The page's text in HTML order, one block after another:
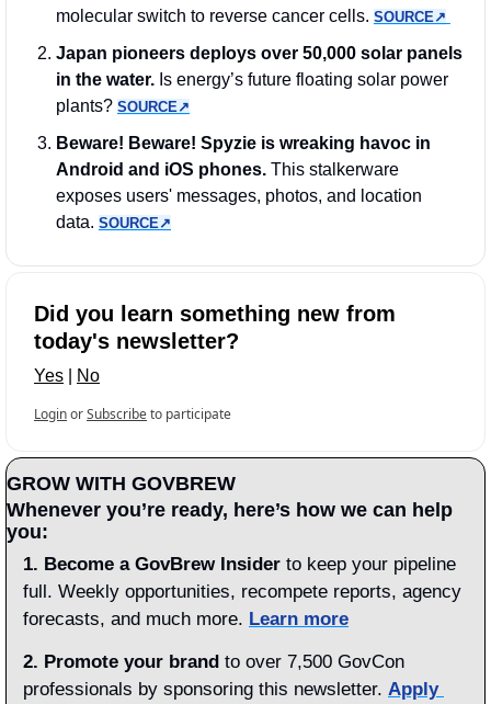
molecular switch to reverse cancer cells. SOURCE↗︎
Japan pioneers deploys over 50,000 solar panels
in the water. Is energy’s future floating solar power
plants? SOURCE↗︎
Beware! Beware! Spyzie is wreaking havoc in
Android and iOS phones. This stalkerware
exposes users' messages, photos, and location
data. SOURCE↗︎
Did you learn something new from
today's newsletter?
Yes No
LoginorSubscribeto participate
GROW WITH GOVBREW
Whenever you’re ready, here’s how we can help
you:
1. Become a GovBrew Insider to keep your pipeline
full. Weekly opportunities, recompete reports, agency
forecasts, and much more. Learn more
2. Promote your brand to over 7,500 GovCon
professionals by sponsoring this newsletter. Apply